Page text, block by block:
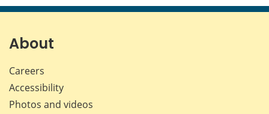
About
Careers
Accessibility
Photos and videos